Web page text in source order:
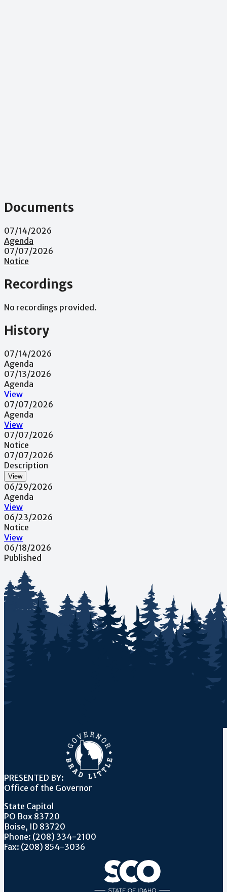
Documents
07/14/2026
Agenda
07/07/2026
Notice
Recordings
No recordings provided.
History
07/14/2026
Agenda
07/13/2026
Agenda
View
07/07/2026
Agenda
View
07/07/2026
Notice
07/07/2026
Description
View
06/29/2026
Agenda
View
06/23/2026
Notice
View
06/18/2026
Published
PRESENTED BY:
Office of the Governor
State Capitol
PO Box 83720
Boise, ID 83720
Phone: (208) 334-2100
Fax: (208) 854-3036